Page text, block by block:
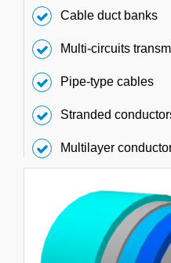
Cable duct banks
Multi-circuits
Pipe-type cables
Stranded
Multilayer